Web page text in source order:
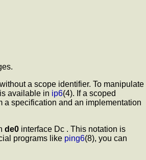
a scope identifier. To manipulate
available in ip6(4). If a scoped
a specification and an implementation
de0 interface Dc . This notation is
programs like ping6(8), you can